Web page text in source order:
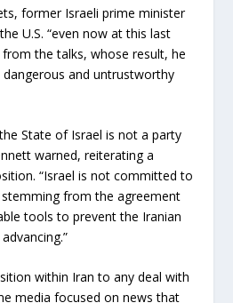
former Israeli prime minister
U.S. “even now at this last
the talks, whose result, he
and untrustworthy
State of Israel is not a party
warned, reiterating a
“Israel is not committed to
from the agreement
tools to prevent the Iranian
within Iran to any deal with
media focused on news that